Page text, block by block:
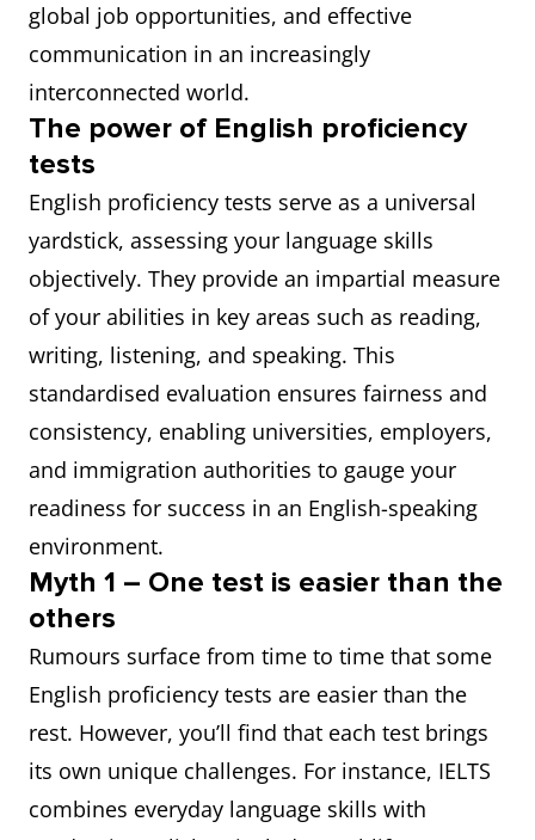
global job opportunities, and effective
communication in an increasingly
interconnected world.
The power of English proficiency
tests
English proficiency tests serve as a universal
yardstick, assessing your language skills
objectively. They provide an impartial measure
of your abilities in key areas such as reading,
writing, listening, and speaking. This
standardised evaluation ensures fairness and
consistency, enabling universities, employers,
and immigration authorities to gauge your
readiness for success in an English-speaking
environment.
Myth 1 – One test is easier than the
others
Rumours surface from time to time that some
English proficiency tests are easier than the
rest. However, you’ll find that each test brings
its own unique challenges. For instance, IELTS
combines everyday language skills with